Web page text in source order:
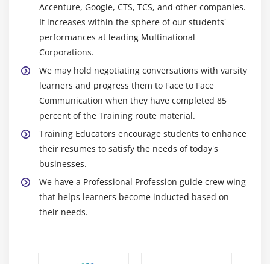
Accenture, Google, CTS, TCS, and other companies.
It increases within the sphere of our students'
performances at leading Multinational
Corporations.
We may hold negotiating conversations with varsity
learners and progress them to Face to Face
Communication when they have completed 85
percent of the Training route material.
Training Educators encourage students to enhance
their resumes to satisfy the needs of today's
businesses.
We have a Professional Profession guide crew wing
that helps learners become inducted based on
their needs.